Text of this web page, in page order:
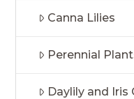
Canna Lilies
Perennial
Daylily and Iris